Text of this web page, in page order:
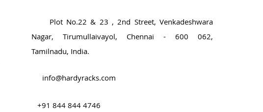
Plot No.22 & 23 , 2nd Street, Venkadeshwara
Nagar, Tirumullaivayol, Chennai - 600 062,
Tamilnadu, India.
info@hardyracks.com
+91 844 844 4746